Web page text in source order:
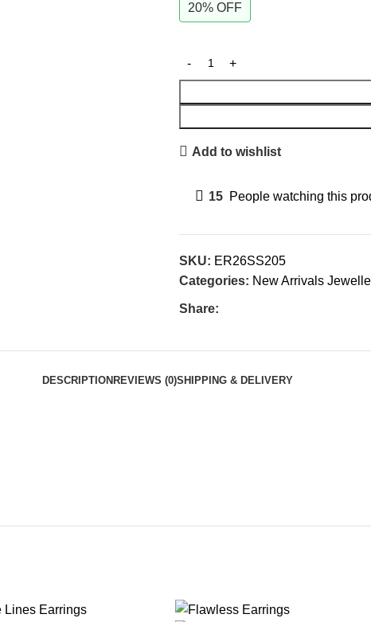
20% OFF
Add to wishlist
15 People watching this
SKU: ER26SS205
Categories: New Arrivals
Share:
DESCRIPTION REVIEWS (0)SHIPPING & DELIVERY